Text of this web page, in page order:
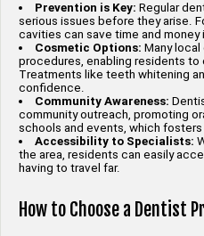
Prevention is Key: Regular
serious issues before they arise.
cavities can save time and money
Cosmetic Options: Many
procedures, enabling residents to
Treatments like teeth whitening
confidence.
Community Awareness:
community outreach, promoting
schools and events, which
Accessibility to Specialists:
the area, residents can easily
having to travel far.
How to Choose a Dentist